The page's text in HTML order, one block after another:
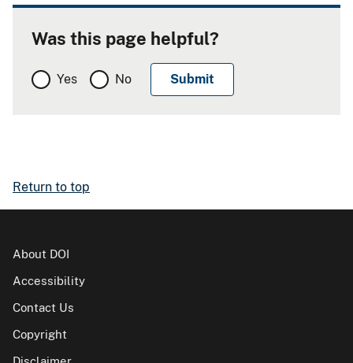
Was this page helpful?
Yes No
Return to top
About DOI
Accessibility
Contact Us
Copyright